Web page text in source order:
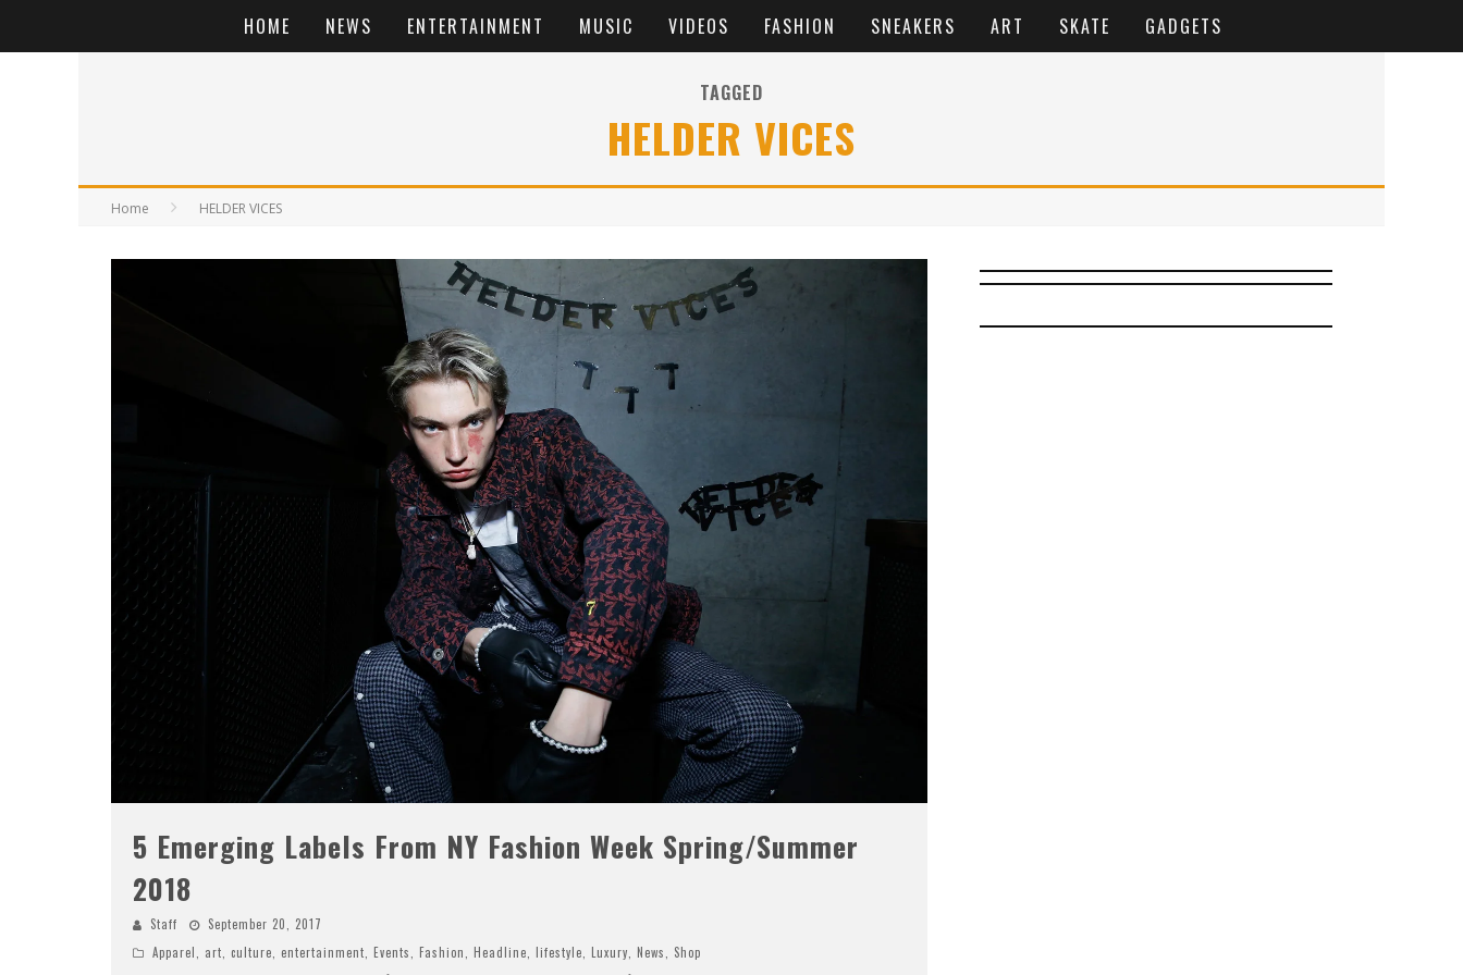
HOME NEWS ENTERTAINMENT MUSIC VIDEOS FASHION SNEAKERS ART SKATE GADGETS
TAGGED
HELDER VICES
Home HELDER VICES
5 Emerging Labels From NY Fashion Week Spring/Summer
2018
Staff
September 20, 2017
Apparel
art culture entertainment Events Fashion Headline lifestyle Luxury News Shop